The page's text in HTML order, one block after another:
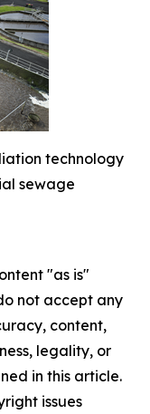
technology
sewage
"as is"
not accept any
content,
legality, or
in this article.
issues